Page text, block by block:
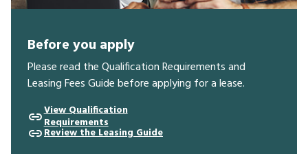
Before you apply
Please read the Qualification Requirements and
Leasing Fees Guide before applying for a lease.
View Qualification
Requirements
Review the Leasing Guide